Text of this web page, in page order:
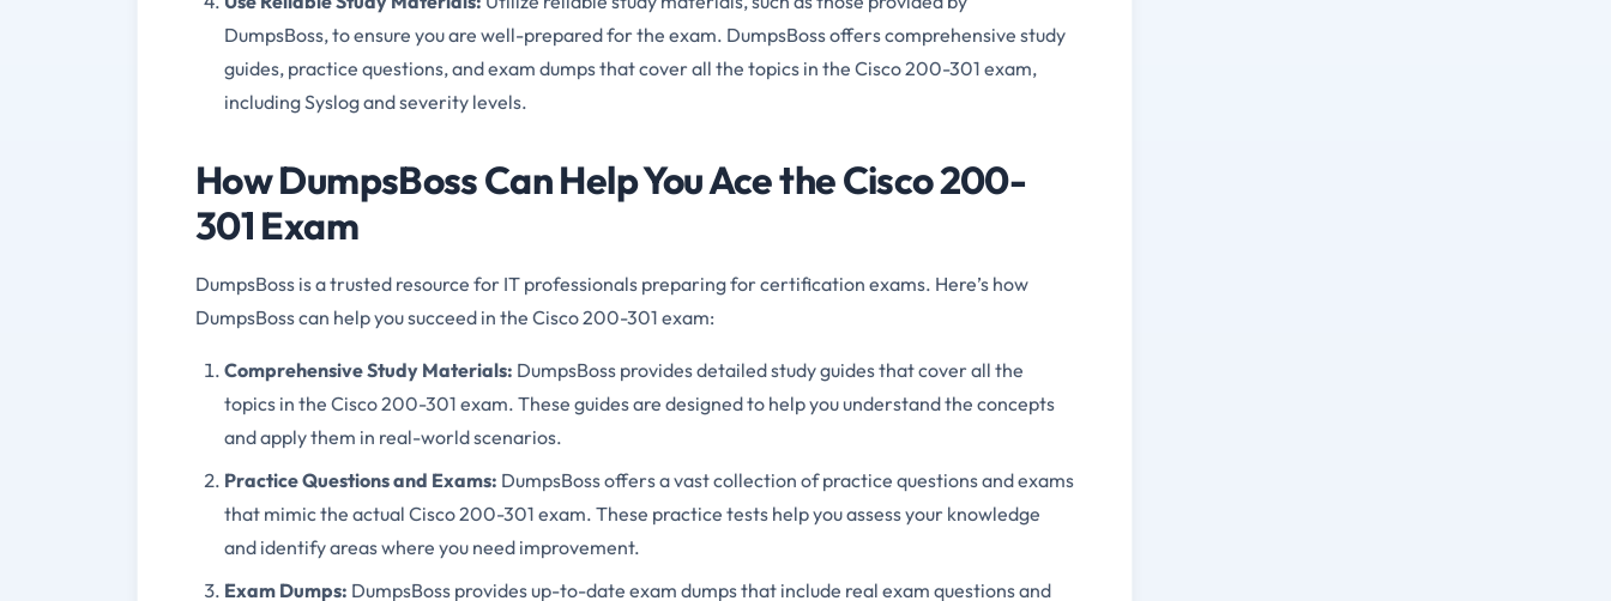
DumpsBoss, to ensure you are well-prepared for the exam. DumpsBoss offers comprehensive study
guides, practice questions, and exam dumps that cover all the topics in the Cisco 200-301 exam,
including Syslog and severity levels.
How DumpsBoss Can Help You Ace the Cisco 200-
301 Exam
DumpsBoss is a trusted resource for IT professionals preparing for certification exams. Here’s how
DumpsBoss can help you succeed in the Cisco 200-301 exam:
Comprehensive Study Materials: DumpsBoss provides detailed study guides that cover all the
topics in the Cisco 200-301 exam. These guides are designed to help you understand the concepts
and apply them in real-world scenarios.
Practice Questions and Exams: DumpsBoss offers a vast collection of practice questions and exams
that mimic the actual Cisco 200-301 exam. These practice tests help you assess your knowledge
and identify areas where you need improvement.
Exam Dumps: DumpsBoss provides up-to-date exam dumps that include real exam questions and